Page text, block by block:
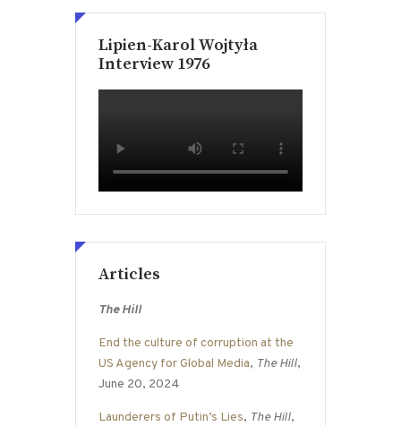
Lipien-Karol Wojtyła
Interview 1976
Articles
The Hill
End the culture of corruption at the
US Agency for Global Media, The Hill,
June 20, 2024
Launderers of Putin’s Lies, The Hill,